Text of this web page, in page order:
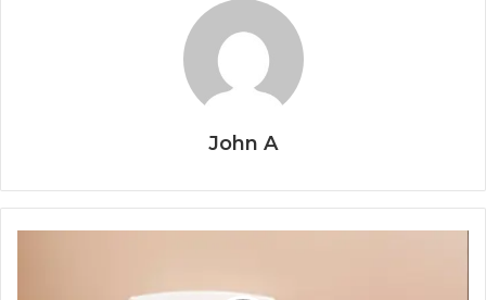
John A